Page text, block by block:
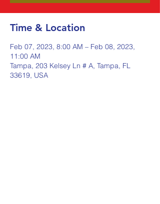
Time & Location
Feb 07, 2023, 8:00 AM – Feb 08, 2023,
11:00 AM
Tampa, 203 Kelsey Ln # A, Tampa, FL
33619, USA